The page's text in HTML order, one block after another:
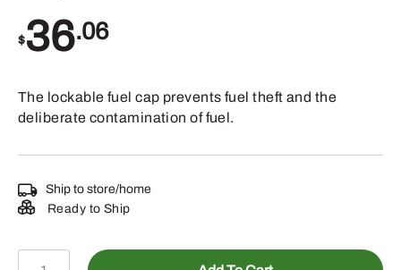
$36.06
The lockable fuel cap prevents fuel theft and the
deliberate contamination of fuel.
Ship to store/home
Ready to Ship
AL213203-